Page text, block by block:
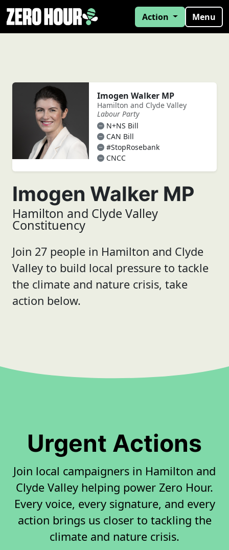
Action Menu
Imogen Walker MP
Hamilton and Clyde Valley
Labour Party
N+NS Bill
CAN Bill
#StopRosebank
CNCC
Imogen Walker MP
Hamilton and Clyde Valley
Constituency
Join 27 people in Hamilton and Clyde
Valley to build local pressure to tackle
the climate and nature crisis, take
action below.
Urgent Actions
Join local campaigners in Hamilton and
Clyde Valley helping power Zero Hour.
Every voice, every signature, and every
action brings us closer to tackling the
climate and nature crisis.